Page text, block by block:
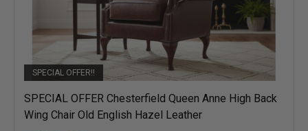
SPECIAL OFFER!!
SPECIAL OFFER Chesterfield Queen Anne High Back
Wing Chair Old English Hazel Leather